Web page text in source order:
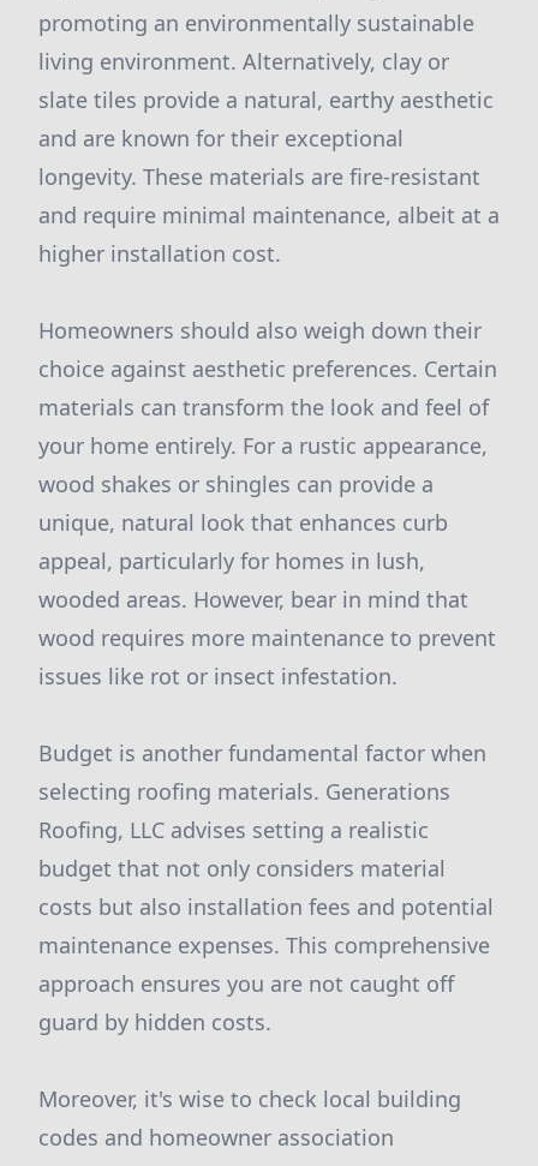
promoting an environmentally sustainable
living environment. Alternatively, clay or
slate tiles provide a natural, earthy aesthetic
and are known for their exceptional
longevity. These materials are fire-resistant
and require minimal maintenance, albeit at a
higher installation cost.
Homeowners should also weigh down their
choice against aesthetic preferences. Certain
materials can transform the look and feel of
your home entirely. For a rustic appearance,
wood shakes or shingles can provide a
unique, natural look that enhances curb
appeal, particularly for homes in lush,
wooded areas. However, bear in mind that
wood requires more maintenance to prevent
issues like rot or insect infestation.
Budget is another fundamental factor when
selecting roofing materials. Generations
Roofing, LLC advises setting a realistic
budget that not only considers material
costs but also installation fees and potential
maintenance expenses. This comprehensive
approach ensures you are not caught off
guard by hidden costs.
Moreover, it's wise to check local building
codes and homeowner association